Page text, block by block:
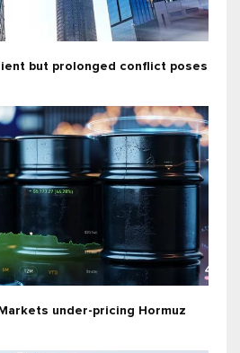
but prolonged conflict poses
under-pricing Hormuz